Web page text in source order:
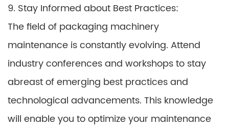
9. Stay Informed about Best Practices:
The field of packaging machinery
maintenance is constantly evolving. Attend
industry conferences and workshops to stay
abreast of emerging best practices and
technological advancements. This knowledge
will enable you to optimize your maintenance